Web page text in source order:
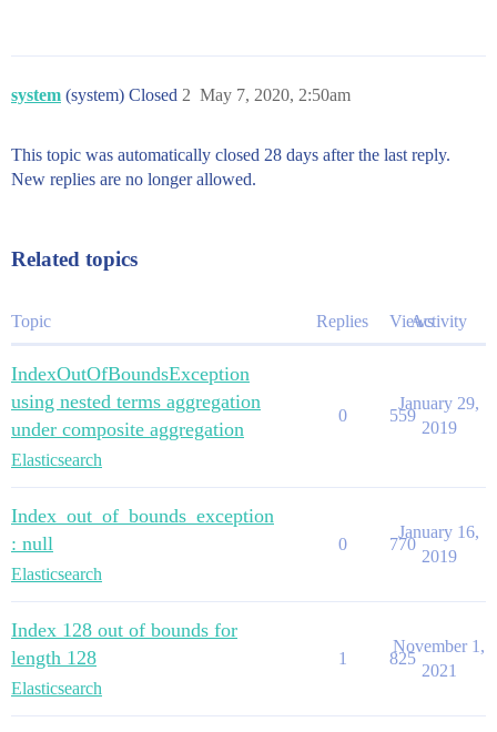
system (system) Closed May 7, 2020, 2:50am
2
This topic was automatically closed 28 days after the last reply.
New replies are no longer allowed.
Related topics
Topic Replies ViewsActivity
IndexOutOfBoundsException
using nested terms aggregation
under composite aggregation
Elasticsearch
0 559
January 29,
2019
Index_out_of_bounds_exception
: null
Elasticsearch
0 770
January 16,
2019
Index 128 out of bounds for
length 128
Elasticsearch
1 825
November 1,
2021